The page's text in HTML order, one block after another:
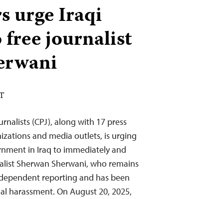
urge Iraqi
journalist
(CPJ), along with 17 press
and media outlets, is urging
in Iraq to immediately and
Sherwan Sherwani, who remains
reporting and has been
harassment. On August 20, 2025,